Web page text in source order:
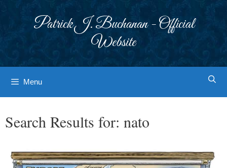
Patrick J. Buchanan - Official
Website
Menu
Search Results for: nato